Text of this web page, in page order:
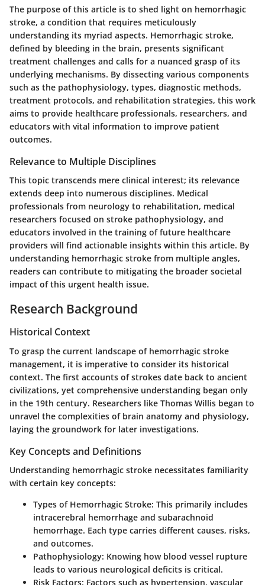
The purpose of this article is to shed light on hemorrhagic
stroke, a condition that requires meticulously
understanding its myriad aspects. Hemorrhagic stroke,
defined by bleeding in the brain, presents significant
treatment challenges and calls for a nuanced grasp of its
underlying mechanisms. By dissecting various components
such as the pathophysiology, types, diagnostic methods,
treatment protocols, and rehabilitation strategies, this work
aims to provide healthcare professionals, researchers, and
educators with vital information to improve patient
outcomes.
Relevance to Multiple Disciplines
This topic transcends mere clinical interest; its relevance
extends deep into numerous disciplines. Medical
professionals from neurology to rehabilitation, medical
researchers focused on stroke pathophysiology, and
educators involved in the training of future healthcare
providers will find actionable insights within this article. By
understanding hemorrhagic stroke from multiple angles,
readers can contribute to mitigating the broader societal
impact of this urgent health issue.
Research Background
Historical Context
To grasp the current landscape of hemorrhagic stroke
management, it is imperative to consider its historical
context. The first accounts of strokes date back to ancient
civilizations, yet comprehensive understanding began only
in the 19th century. Researchers like Thomas Willis began to
unravel the complexities of brain anatomy and physiology,
laying the groundwork for later investigations.
Key Concepts and Definitions
Understanding hemorrhagic stroke necessitates familiarity
with certain key concepts:
Types of Hemorrhagic Stroke: This primarily includes
intracerebral hemorrhage and subarachnoid
hemorrhage. Each type carries different causes, risks,
and outcomes.
Pathophysiology: Knowing how blood vessel rupture
leads to various neurological deficits is critical.
Risk Factors: Factors such as hypertension, vascular